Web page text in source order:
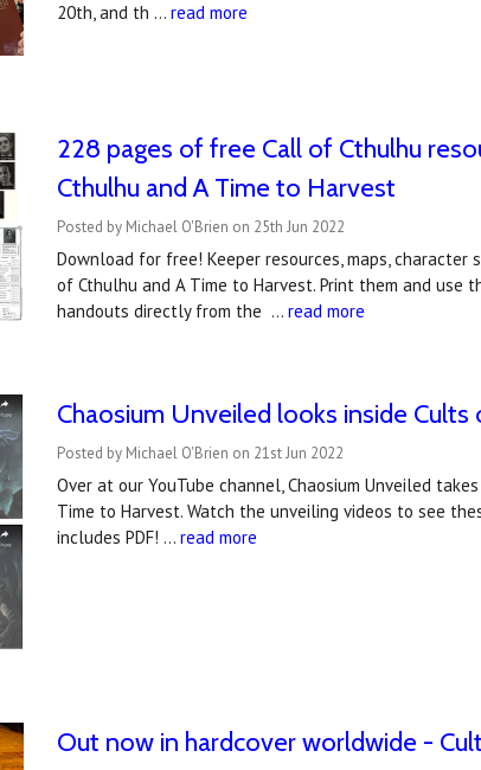
20th, and th …read more
228 pages of free Call of Cthulhu
Cthulhu and A Time to Harvest
Posted by Michael O'Brien on 25th Jun 2022
Download for free! Keeper resources, maps,
of Cthulhu and A Time to Harvest. Print them and use
handouts directly from the …read more
Chaosium Unveiled looks inside
Posted by Michael O'Brien on 21st Jun 2022
Over at our YouTube channel, Chaosium Unveiled
Time to Harvest. Watch the unveiling videos to see
includes PDF! …read more
Out now in hardcover worldwide -